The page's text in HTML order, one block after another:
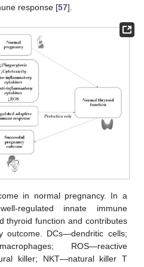
response [57].
in normal pregnancy. In a
regulated innate immune
thyroid function and contributes
outcome. DCs—dendritic cells;
ROS—reactive
killer; NKT—natural killer T